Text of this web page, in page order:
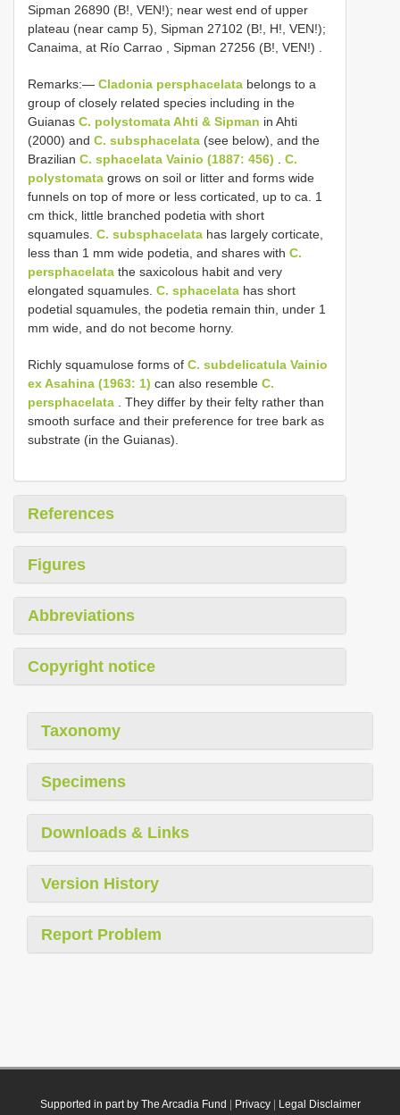
Sipman 26890 (B!, VEN!); near west end of upper
plateau (near camp 5), Sipman 27102 (B!, H!, VEN!);
Canaima, at Río Carrao , Sipman 27256 (B!, VEN!) .
Remarks:— Cladonia persphacelata belongs to a
group of closely related species including in the
Guianas C. polystomata Ahti & Sipman in Ahti
(2000) and C. subsphacelata (see below), and the
Brazilian C. sphacelata Vainio (1887: 456) . C.
polystomata grows on soil or litter and forms wide
funnels on top of more or less corticated, up to ca. 1
cm thick, little branched podetia with short
squamules. C. subsphacelata has largely corticate,
less than 1 mm wide podetia, and shares with C.
persphacelata the saxicolous habit and very
elongated squamules. C. sphacelata has short
podetial squamules, the podetia remain thin, under 1
mm wide, and do not become horny.
Richly squamulose forms of C. subdelicatula Vainio
ex Asahina (1963: 1) can also resemble C.
persphacelata . They differ by their felty rather than
smooth surface and their preference for tree bark as
substrate (in the Guianas).
References
Figures
Abbreviations
Copyright notice
Taxonomy
Specimens
Downloads & Links
Version History
Report Problem
Supported in part by The Arcadia Fund Privacy| Legal Disclaimer